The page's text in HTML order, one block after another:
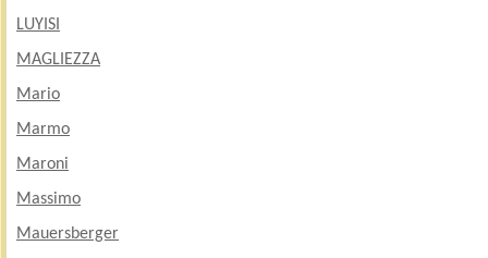
LUYISI
MAGLIEZZA
Mario
Marmo
Maroni
Massimo
Mauersberger